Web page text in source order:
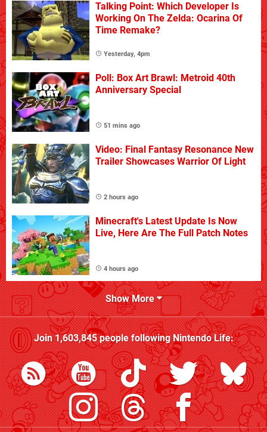
Talking Point: Which Developer Is
Working On The Zelda: Ocarina Of
Time Remake?
Yesterday, 4pm
Poll: Box Art Brawl: Metroid 40th
Anniversary Special
51 mins ago
Video: Final Fantasy Resonance New
Trailer Showcases Warrior Of Light
2 hours ago
Minecraft's Latest Update Is Now
Live, Here Are The Full Patch Notes
4 hours ago
Show More
Join1,603,845people followingNintendo Life: